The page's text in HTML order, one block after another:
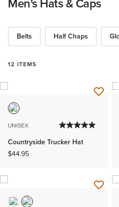
Belts Half Chaps
12 ITEMS
UNISEX
Countryside Trucker Hat
$44.95